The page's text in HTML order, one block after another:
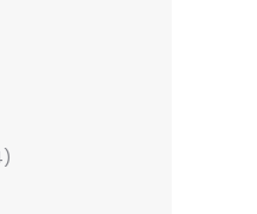
14
products